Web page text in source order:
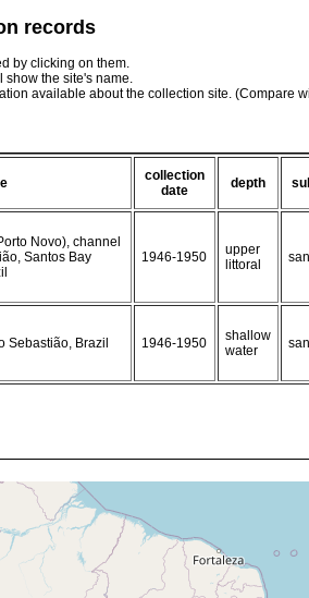
records
by clicking on them.
show the site's name.
available about the collection site. (Compare
collection
date
depth
Novo), channel
Santos Bay
1946-1950
upper
littoral
Sebastião, Brazil 1946-1950
shallow
water